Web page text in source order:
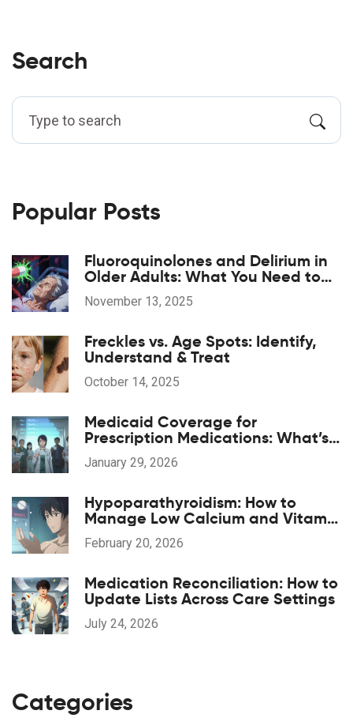
Search
Popular Posts
Fluoroquinolones and Delirium in
Older Adults: What You Need to
Know
November 13, 2025
Freckles vs. Age Spots: Identify,
Understand & Treat
October 14, 2025
Medicaid Coverage for
Prescription Medications: What’s
Included in 2026
January 29, 2026
Hypoparathyroidism: How to
Manage Low Calcium and Vitamin
D Effectively
February 20, 2026
Medication Reconciliation: How to
Update Lists Across Care Settings
July 24, 2026
Categories